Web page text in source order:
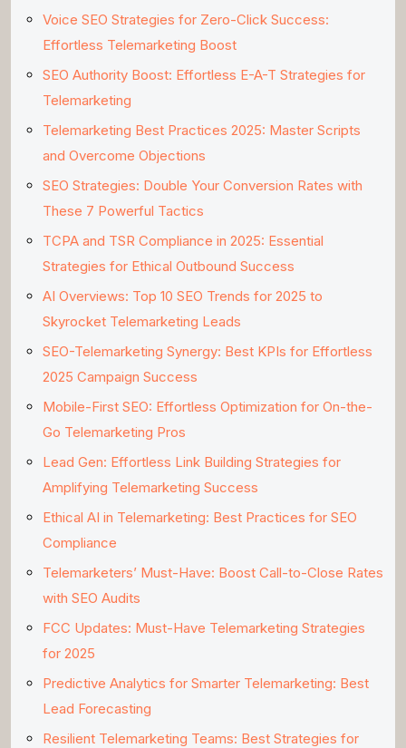
Voice SEO Strategies for Zero-Click Success:
Effortless Telemarketing Boost
SEO Authority Boost: Effortless E-A-T Strategies for
Telemarketing
Telemarketing Best Practices 2025: Master Scripts
and Overcome Objections
SEO Strategies: Double Your Conversion Rates with
These 7 Powerful Tactics
TCPA and TSR Compliance in 2025: Essential
Strategies for Ethical Outbound Success
AI Overviews: Top 10 SEO Trends for 2025 to
Skyrocket Telemarketing Leads
SEO-Telemarketing Synergy: Best KPIs for Effortless
2025 Campaign Success
Mobile-First SEO: Effortless Optimization for On-the-
Go Telemarketing Pros
Lead Gen: Effortless Link Building Strategies for
Amplifying Telemarketing Success
Ethical AI in Telemarketing: Best Practices for SEO
Compliance
Telemarketers’ Must-Have: Boost Call-to-Close Rates
with SEO Audits
FCC Updates: Must-Have Telemarketing Strategies
for 2025
Predictive Analytics for Smarter Telemarketing: Best
Lead Forecasting
Resilient Telemarketing Teams: Best Strategies for